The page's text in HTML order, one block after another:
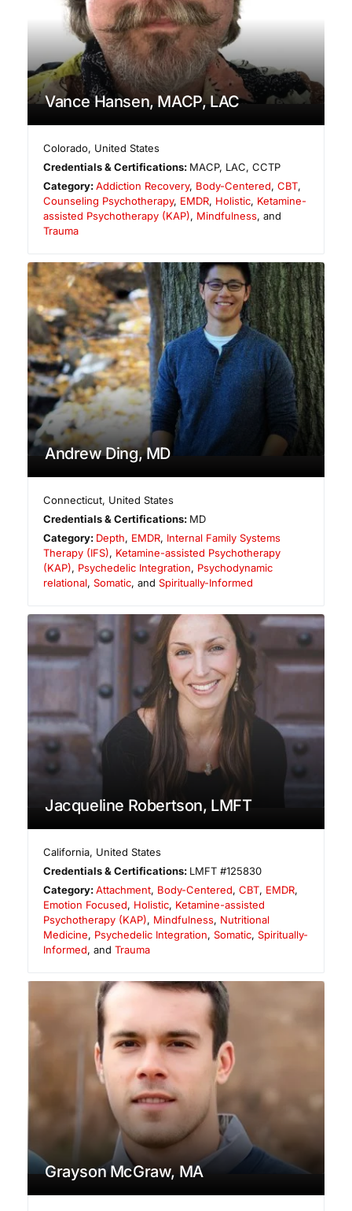
Vance Hansen, MACP, LAC
Colorado, United States
Credentials & Certifications: MACP, LAC, CCTP
Category:Addiction Recovery, Body-Centered,CBT,
Counseling Psychotherapy, EMDR, Holistic, Ketamine-
assisted Psychotherapy (KAP), Mindfulness, and
Trauma
Andrew Ding, MD
Connecticut, United States
Credentials & Certifications: MD
Category: Depth, EMDR, Internal Family Systems
Therapy (IFS), Ketamine-assisted Psychotherapy
(KAP), Psychedelic Integration, Psychodynamic
relational, Somatic, and Spiritually-Informed
Jacqueline Robertson, LMFT
California, United States
Credentials & Certifications: LMFT #125830
Category:Attachment, Body-Centered,CBT, EMDR,
Emotion Focused, Holistic, Ketamine-assisted
Psychotherapy (KAP), Mindfulness, Nutritional
Medicine, Psychedelic Integration, Somatic, Spiritually-
Informed, and Trauma
Grayson McGraw, MA